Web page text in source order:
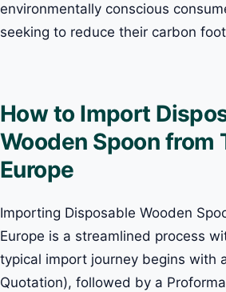
environmentally conscious
seeking to reduce their carbon
How to Import
Wooden Spoon from
Europe
Importing Disposable Wooden
Europe is a streamlined process
typical import journey begins with
Quotation), followed by a